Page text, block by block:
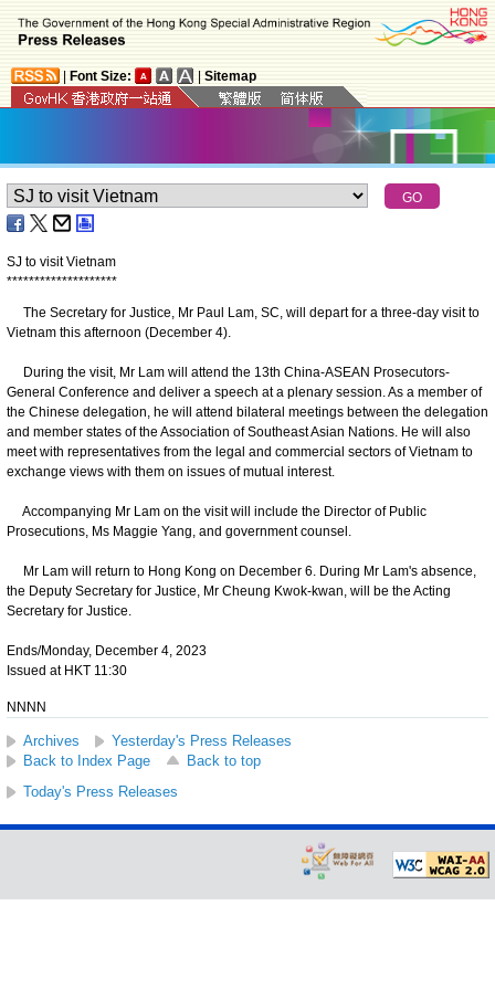
Font Size: Sitemap
SJ to visit Vietnam
********************
The Secretary for Justice, Mr Paul Lam, SC, will depart for a three-day visit to
Vietnam this afternoon (December 4).
During the visit, Mr Lam will attend the 13th China-ASEAN Prosecutors-
General Conference and deliver a speech at a plenary session. As a member of
the Chinese delegation, he will attend bilateral meetings between the delegation
and member states of the Association of Southeast Asian Nations. He will also
meet with representatives from the legal and commercial sectors of Vietnam to
exchange views with them on issues of mutual interest.
Accompanying Mr Lam on the visit will include the Director of Public
Prosecutions, Ms Maggie Yang, and government counsel.
Mr Lam will return to Hong Kong on December 6. During Mr Lam's absence,
the Deputy Secretary for Justice, Mr Cheung Kwok-kwan, will be the Acting
Secretary for Justice.
Ends/Monday, December 4, 2023
Issued at HKT 11:30
NNNN
Archives
Yesterday's Press Releases
Back to Index Page
Back to top
Today's Press Releases